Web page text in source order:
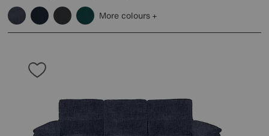
More colours